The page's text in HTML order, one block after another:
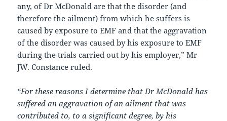
any, of Dr McDonald are that the disorder (and
therefore the ailment) from which he suffers is
caused by exposure to EMF and that the aggravation
of the disorder was caused by his exposure to EMF
during the trials carried out by his employer,” Mr
JW. Constance ruled.
“For these reasons I determine that Dr McDonald has
suffered an aggravation of an ailment that was
contributed to, to a significant degree, by his